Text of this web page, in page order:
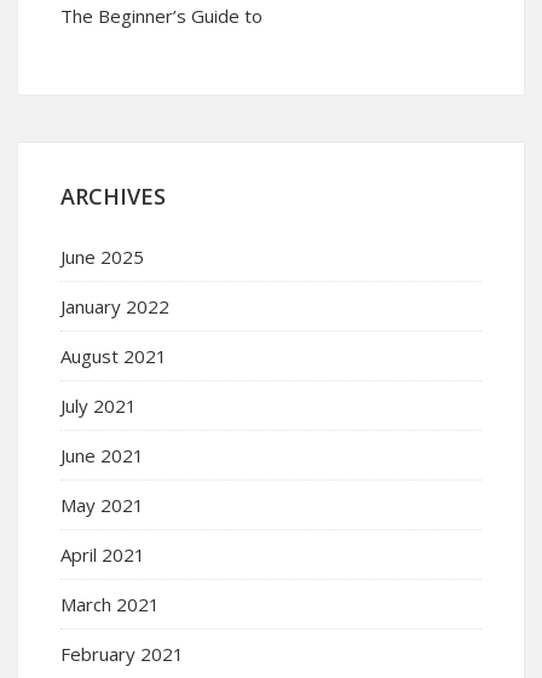
The Beginner’s Guide to
ARCHIVES
June 2025
January 2022
August 2021
July 2021
June 2021
May 2021
April 2021
March 2021
February 2021